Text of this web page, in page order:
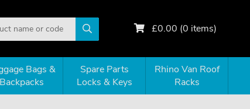
£0.00 (0 items)
Bags &
Backpacks
Spare Parts
Locks & Keys
Rhino Van Roof
Racks